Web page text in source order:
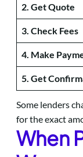
2. Get Quote
3. Check Fees
4. Make
5. Get
Some lenders
for the exact
When